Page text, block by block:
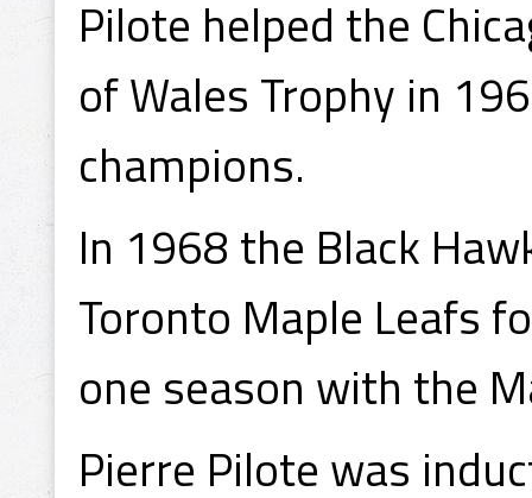
Pilote helped the
of Wales Trophy in
champions.
In 1968 the Black
Toronto Maple Leafs
one season with the
Pierre Pilote was